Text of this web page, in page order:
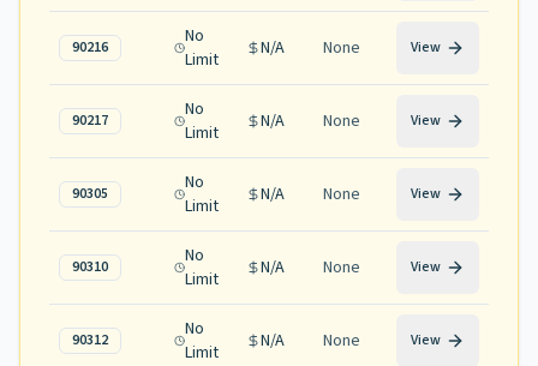
90216
No
Limit
N/A None View
90217
No
Limit
N/A None View
90305
No
Limit
N/A None View
90310
No
Limit
N/A None View
90312
No
Limit
N/A None View